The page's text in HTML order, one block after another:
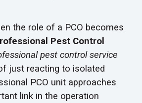
the role of a PCO becomes
Pest Control
pest control service
just reacting to isolated
PCO unit approaches
link in the operation